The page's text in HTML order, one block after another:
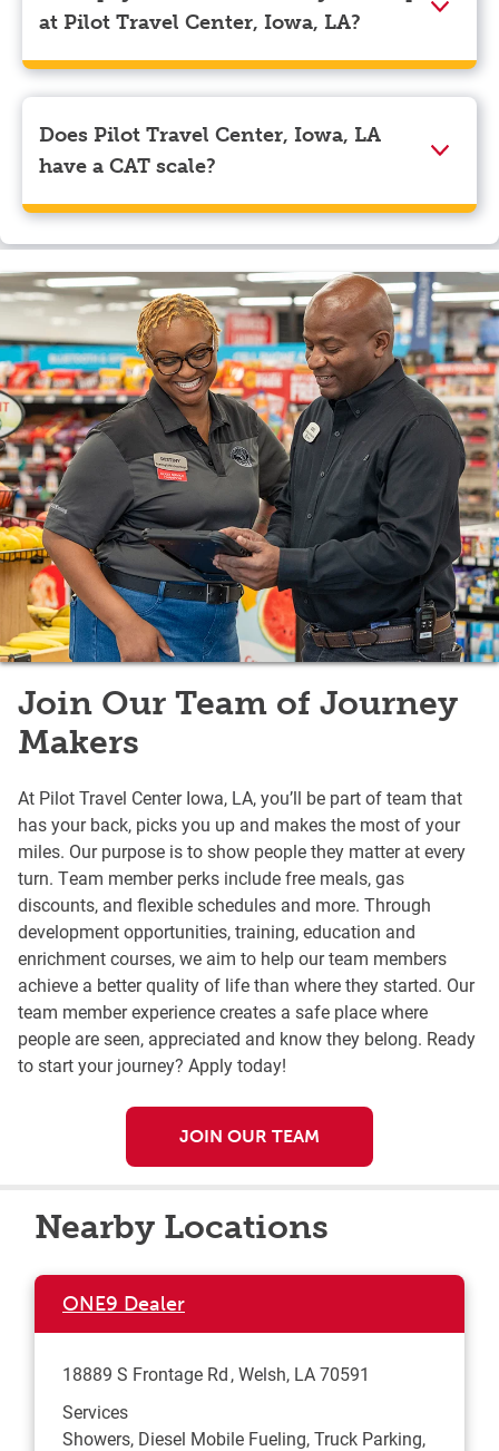
navigate to the page where you can update your
myRewards loyalty account details.
at Pilot Travel Center, Iowa, LA?
We accept American Express, Discover, Mastercard,
Visa, Apple Pay, Google Pay, and EBT.
Does Pilot Travel Center, Iowa, LA
have a CAT scale?
Yes, Pilot Travel Center, Iowa, LA has a CAT scale.
Join Our Team of Journey
Makers
At Pilot Travel Center Iowa, LA, you’ll be part of team that
has your back, picks you up and makes the most of your
miles. Our purpose is to show people they matter at every
turn. Team member perks include free meals, gas
discounts, and flexible schedules and more. Through
development opportunities, training, education and
enrichment courses, we aim to help our team members
achieve a better quality of life than where they started. Our
team member experience creates a safe place where
people are seen, appreciated and know they belong. Ready
to start your journey? Apply today!
JOIN OUR TEAM
Nearby Locations
ONE9 Dealer
18889 S Frontage Rd Welsh, LA70591
Services
Showers, Diesel Mobile Fueling, Truck Parking,